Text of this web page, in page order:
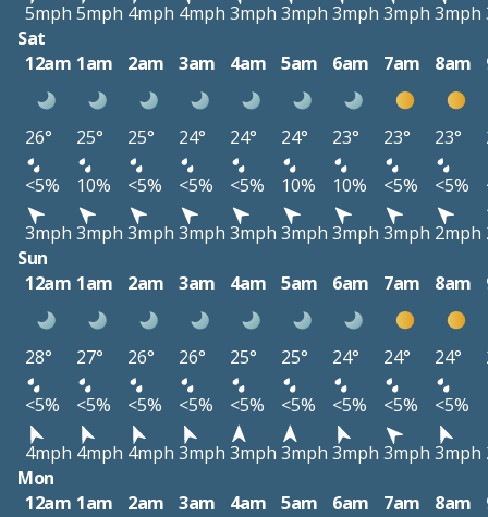
5mph 5mph 4mph 4mph 3mph 3mph 3mph 3mph 3mph
Sat
12am 1am 2am 3am 4am 5am 6am 7am 8am
26° 25° 25° 24° 24° 24° 23° 23° 23°
<5%
10% <5% <5% <5% 10% 10% <5% <5%
3mph 3mph 3mph 3mph 3mph 3mph 3mph 3mph 2mph
Sun
12am 1am 2am 3am 4am 5am 6am 7am 8am
28° 27° 26° 26° 25° 25° 24° 24° 24°
<5%
<5% <5% <5% <5% <5% <5% <5% <5%
4mph 4mph 4mph 3mph 3mph 3mph 3mph 3mph 3mph
Mon
12am 1am 2am 3am 4am 5am 6am 7am 8am